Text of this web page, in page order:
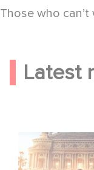
Those who
Latest
Gaumont
Hero